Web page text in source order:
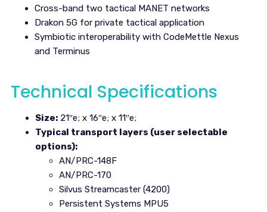
Cross-band two tactical MANET networks
Drakon 5G for private tactical application
Symbiotic interoperability with CodeMettle Nexus
and Terminus
Technical Specifications
Size:21″e; x 16″e; x 11″e;
Typical transport layers (user selectable
options):
AN/PRC-148F
AN/PRC-170
Silvus Streamcaster (4200)
Persistent Systems MPU5